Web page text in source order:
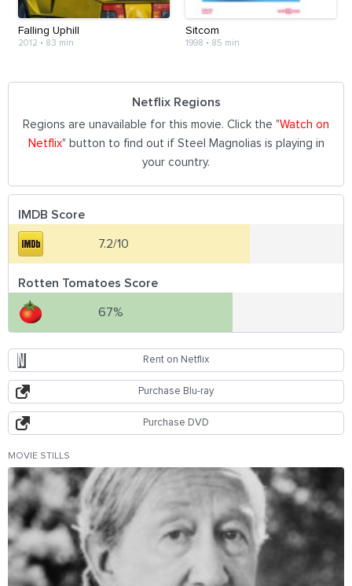
Falling Uphill
2012 • 83 min
Sitcom
1998 • 85 min
Netflix Regions
Regions are unavailable for this movie. Click the "Watch on
Netflix" button to find out if Steel Magnolias is playing in
your country.
IMDB Score
7.2/10
Rotten Tomatoes Score
67%
Rent on Netflix
Purchase Blu-ray
Purchase DVD
MOVIE STILLS